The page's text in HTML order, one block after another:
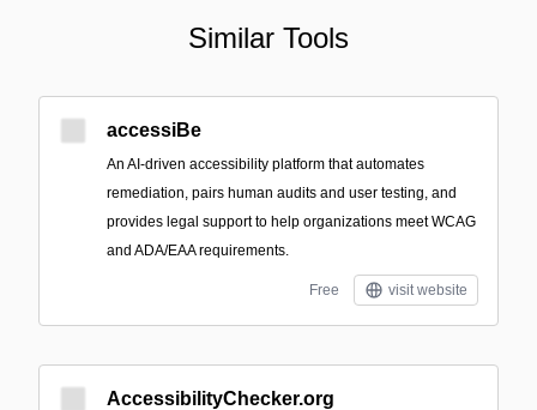
Similar Tools
accessiBe
An AI-driven accessibility platform that automates
remediation, pairs human audits and user testing, and
provides legal support to help organizations meet WCAG
and ADA/EAA requirements.
Free visit website
AccessibilityChecker.org